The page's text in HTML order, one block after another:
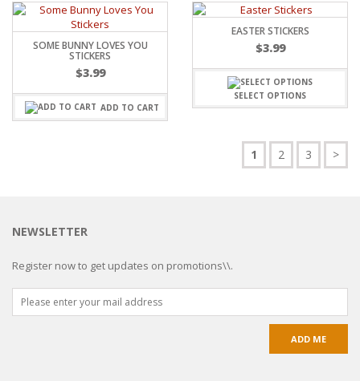
SOME BUNNY LOVES YOU
STICKERS
$3.99
ADD TO CART
EASTER STICKERS
$3.99
SELECT OPTIONS
1 2 3 >
NEWSLETTER
Register now to get updates on promotions\\.